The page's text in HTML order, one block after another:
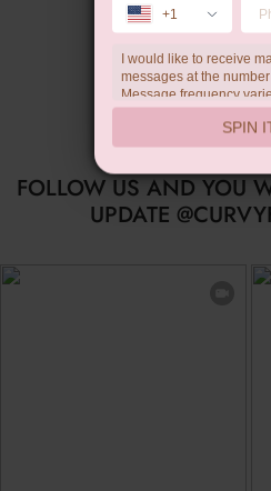
FOLLOW US AND YOU
UPDATE
+1
I would like to receive
messages at the number
Message frequency
a condition of purchase.
help, STOP to
data rates may
SPIN